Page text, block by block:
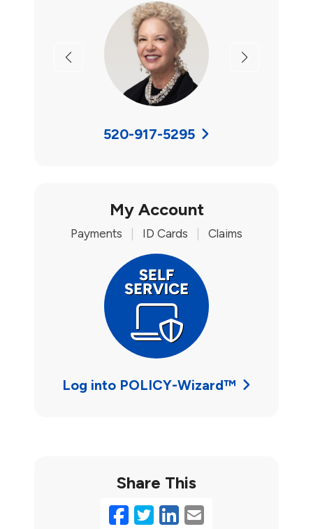
Previous Next
520-917-5295
My Account
Payments ID Cards Claims
Log into POLICY-Wizard™
Share This
Facebook
Twitter
LinkedIn
Email